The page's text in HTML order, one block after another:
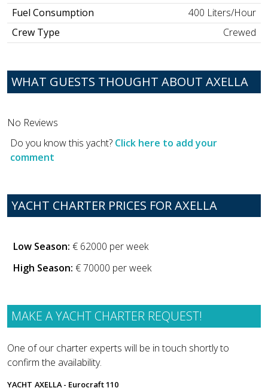
Fuel Consumption
400 Liters/Hour
Crew Type
Crewed
WHAT GUESTS THOUGHT ABOUT AXELLA
No Reviews
Do you know this yacht? Click here to add your
comment
YACHT CHARTER PRICES FOR AXELLA
Low Season: € 62000 per week
High Season: € 70000 per week
MAKE A YACHT CHARTER REQUEST!
One of our charter experts will be in touch shortly to
confirm the availability.
YACHT AXELLA - Eurocraft 110